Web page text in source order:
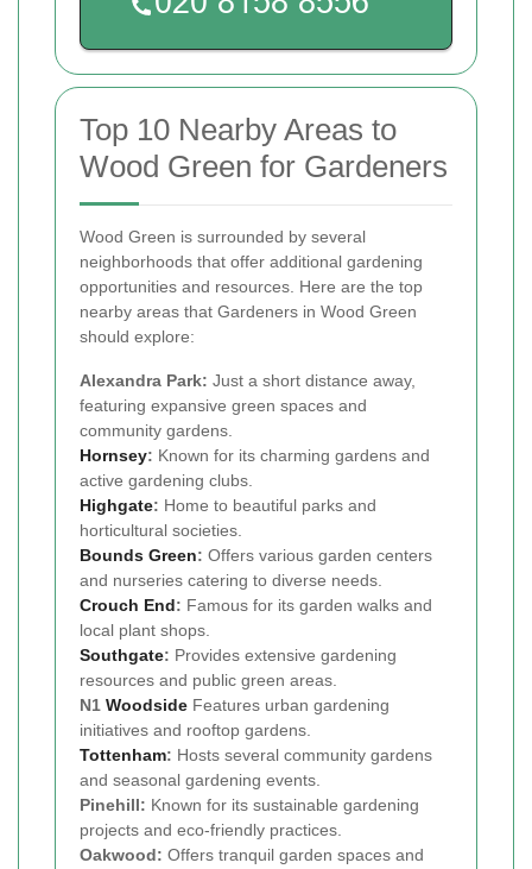
Top 10 Nearby Areas to
Wood Green for Gardeners
Wood Green is surrounded by several
neighborhoods that offer additional gardening
opportunities and resources. Here are the top
nearby areas that Gardeners in Wood Green
should explore:
Alexandra Park: Just a short distance away,
featuring expansive green spaces and
community gardens.
Hornsey: Known for its charming gardens and
active gardening clubs.
Highgate: Home to beautiful parks and
horticultural societies.
Bounds Green: Offers various garden centers
and nurseries catering to diverse needs.
Crouch End: Famous for its garden walks and
local plant shops.
Southgate: Provides extensive gardening
resources and public green areas.
N1 Woodside Features urban gardening
initiatives and rooftop gardens.
Tottenham: Hosts several community gardens
and seasonal gardening events.
Pinehill: Known for its sustainable gardening
projects and eco-friendly practices.
Oakwood: Offers tranquil garden spaces and